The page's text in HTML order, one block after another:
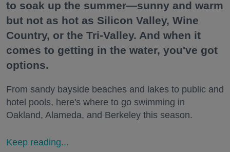
to soak up the summer—sunny and warm
but not as hot as Silicon Valley, Wine
Country, or the Tri-Valley. And when it
comes to getting in the water, you've got
options.
From sandy bayside beaches and lakes to public and
hotel pools, here's where to go swimming in
Oakland, Alameda, and Berkeley this season.
Keep reading...